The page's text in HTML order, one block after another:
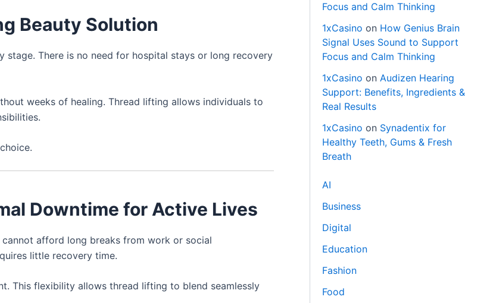
Beauty Solution
stage. There is no need for hospital stays or long recovery
weeks of healing. Thread lifting allows individuals to
Downtime for Active Lives
afford long breaks from work or social
little recovery time.
This flexibility allows thread lifting to blend seamlessly
Focus and Calm Thinking
1xCasino on How Genius Brain
Signal Uses Sound to Support
Focus and Calm Thinking
1xCasino onAudizen Hearing
Support: Benefits, Ingredients &
Real Results
1xCasino on Synadentix for
Healthy Teeth, Gums & Fresh
Breath
AI
Business
Digital
Education
Fashion
Food